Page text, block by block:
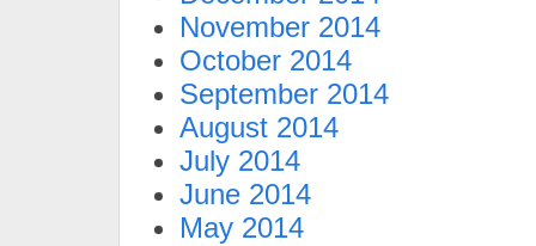
November 2014
October 2014
September 2014
August 2014
July 2014
June 2014
May 2014